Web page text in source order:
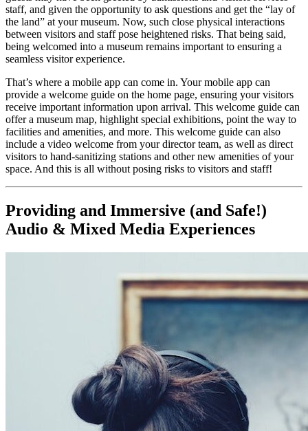
staff, and given the opportunity to ask questions and get the “lay of
the land” at your museum. Now, such close physical interactions
between visitors and staff pose heightened risks. That being said,
being welcomed into a museum remains important to ensuring a
seamless visitor experience.
That’s where a mobile app can come in. Your mobile app can
provide a welcome guide on the home page, ensuring your visitors
receive important information upon arrival. This welcome guide can
offer a museum map, highlight special exhibitions, point the way to
facilities and amenities, and more. This welcome guide can also
include a video welcome from your director team, as well as direct
visitors to hand-sanitizing stations and other new amenities of your
space. And this is all without posing risks to visitors and staff!
Providing and Immersive (and Safe!)
Audio & Mixed Media Experiences